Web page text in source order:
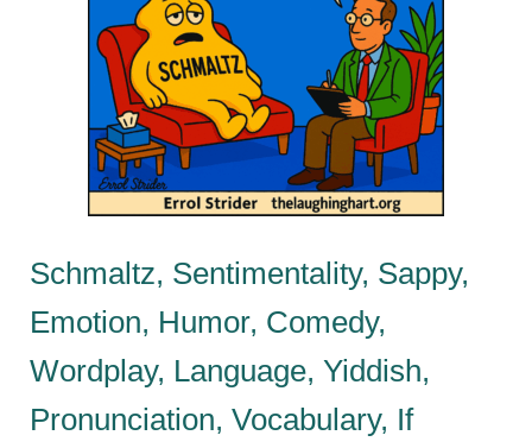
Schmaltz, Sentimentality, Sappy,
Emotion, Humor, Comedy,
Wordplay, Language, Yiddish,
Pronunciation, Vocabulary, If